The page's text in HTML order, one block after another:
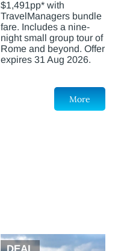
$1,491pp* with
TravelManagers bundle
fare. Includes a nine-
night small group tour of
Rome and beyond. Offer
expires 31 Aug 2026.
More